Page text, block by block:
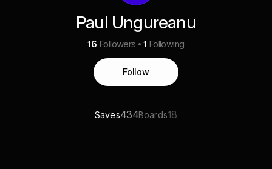
Paul Ungureanu
16 Followers 1 Following
Follow
Saves434Boards18